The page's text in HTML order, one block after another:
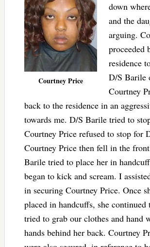
Courtney Price
down
and the
arguing.
proceeded
residence
D/S Barile
Courtney
back to the residence in an
towards me. D/S Barile tried to
Courtney Price refused to stop for
Courtney Price then fell in the
Barile tried to place her in
began to kick and scream. I
in securing Courtney Price. Once
placed in handcuffs, she
tried to grab our clothes and hand
hands behind her back. Courtney